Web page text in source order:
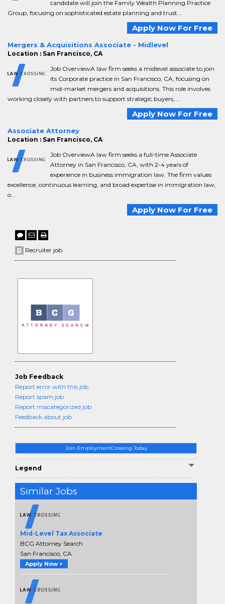
Join EmploymentCrossing Today
Legend
Similar Jobs
Mid-Level Tax Associate
BCG Attorney Search
San Francisco, CA
Apply Now >
candidate will join the Family Wealth Planning Practice
Group, focusing on sophisticated estate planning and trust...
Apply Now For Free
Mergers & Acquisitions Associate - Midlevel
Location : San Francisco, CA
Job OverviewA law firm seeks a midlevel associate to join
its Corporate practice in San Francisco, CA, focusing on
mid-market mergers and acquisitions. This role involves
working closely with partners to support strategic buyers, ...
Apply Now For Free
Associate Attorney
Location : San Francisco, CA
Job OverviewA law firm seeks a full-time Associate
Attorney in San Francisco, CA, with 2-4 years of
experience in business immigration law. The firm values
excellence, continuous learning, and broad expertise in immigration law,
o...
Apply Now For Free
Recruiter job
Job Feedback
Report error with this job
Report spam job
Report miscategorized job
Feedback about job